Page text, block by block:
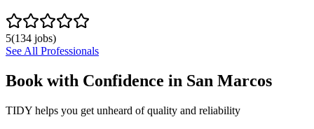
5(134 jobs)
See All Professionals
Book with Confidence in San Marcos
TIDY helps you get unheard of quality and reliability